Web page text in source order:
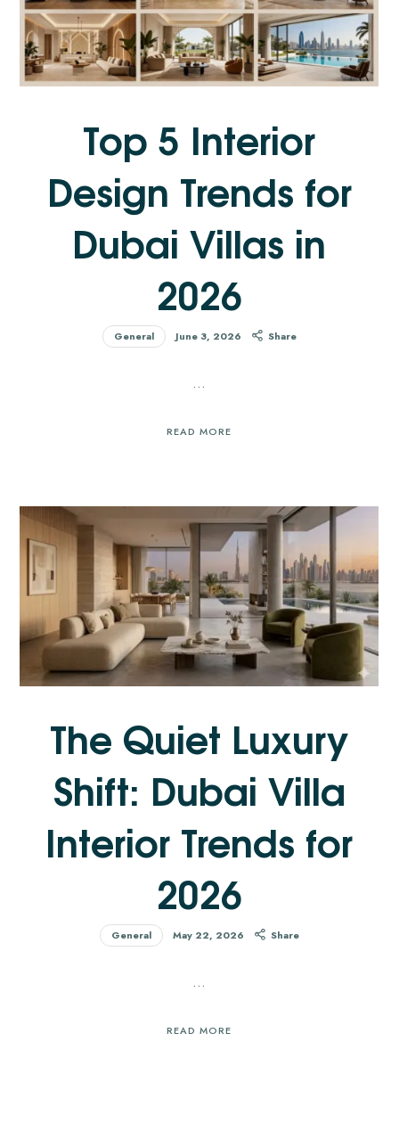
Top 5 Interior
Design Trends for
Dubai Villas in
2026
General June 3, 2026 Share
…
READ MORE
The Quiet Luxury
Shift: Dubai Villa
Interior Trends for
2026
General May 22, 2026 Share
…
READ MORE